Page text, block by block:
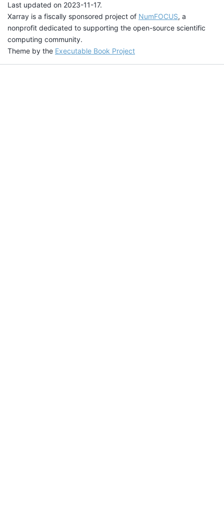
Last updated on 2023-11-17.
Xarray is a fiscally sponsored project of NumFOCUS, a
nonprofit dedicated to supporting the open-source scientific
computing community.
Theme by the Executable Book Project